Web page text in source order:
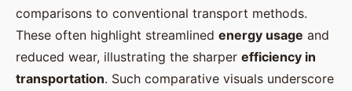
comparisons to conventional transport methods.
These often highlight streamlined energy usage and
reduced wear, illustrating the sharper efficiency in
transportation. Such comparative visuals underscore